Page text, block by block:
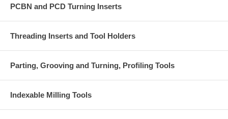
PCBN and PCD Turning Inserts
Threading Inserts and Tool Holders
Parting, Grooving and Turning, Profiling Tools
Indexable Milling Tools